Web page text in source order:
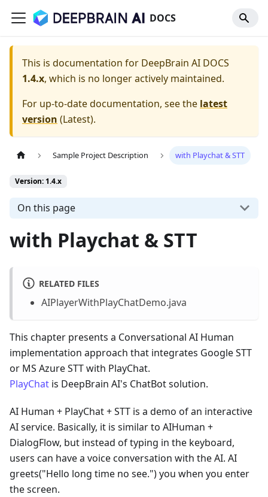
DOCS
This is documentation for DeepBrain AI DOCS
1.4.x, which is no longer actively maintained.
For up-to-date documentation, see the latest
version (Latest).
Sample Project Description with Playchat & STT
Version: 1.4.x
On this page
with Playchat & STT
RELATED FILES
AIPlayerWithPlayChatDemo.java
This chapter presents a Conversational AI Human
implementation approach that integrates Google STT
or MS Azure STT with PlayChat.
PlayChat is DeepBrain AI's ChatBot solution.
AI Human + PlayChat + STT is a demo of an interactive
AI service. Basically, it is similar to AIHuman +
DialogFlow, but instead of typing in the keyboard,
users can have a voice conversation with the AI. AI
greets("Hello long time no see.") you when you enter
the screen.